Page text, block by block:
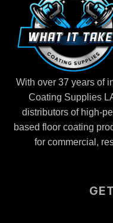
With over 37 years of
Coating Supplies
distributors of high-
based floor coating
for commercial,